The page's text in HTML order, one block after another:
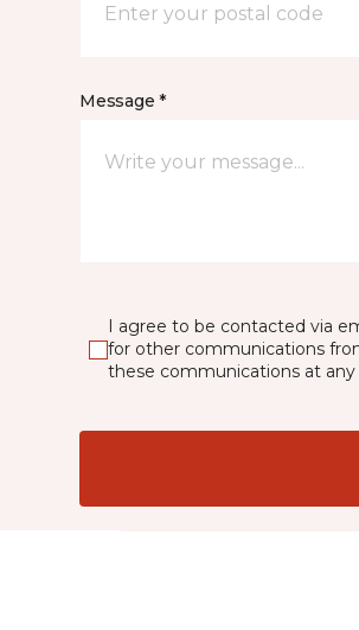
Message *
I agree to be contacted via
for other communications
these communications at